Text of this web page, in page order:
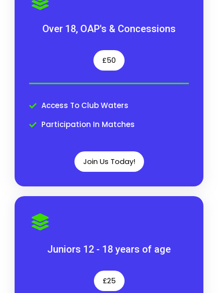
Over 18, OAP's & Concessions
£50
Access To Club Waters
Participation In Matches
Join Us Today!
Juniors 12 - 18 years of age
£25